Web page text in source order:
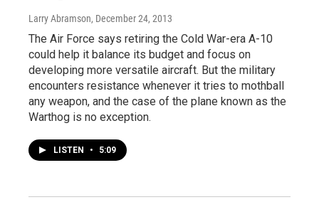
Larry Abramson, December 24, 2013
The Air Force says retiring the Cold War-era A-10
could help it balance its budget and focus on
developing more versatile aircraft. But the military
encounters resistance whenever it tries to mothball
any weapon, and the case of the plane known as the
Warthog is no exception.
LISTEN • 5:09